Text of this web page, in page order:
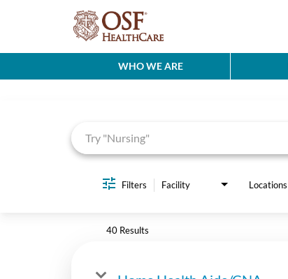
WHO WE ARE
Filters Facility Locations
40 Results